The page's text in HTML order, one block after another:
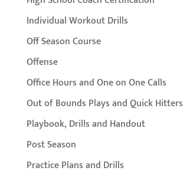
Individual Workout Drills
Off Season Course
Offense
Office Hours and One on One Calls
Out of Bounds Plays and Quick Hitters
Playbook, Drills and Handout
Post Season
Practice Plans and Drills